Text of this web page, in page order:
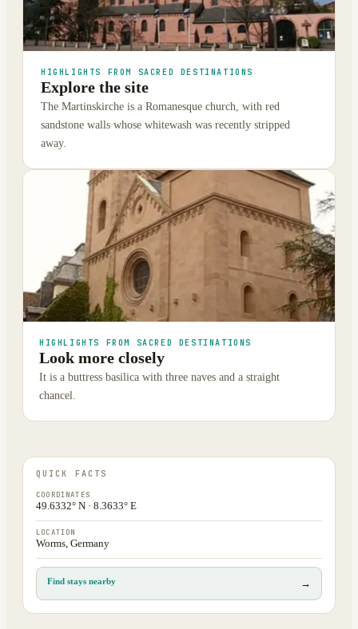
HIGHLIGHTS FROM SACRED DESTINATIONS
Explore the site
The Martinskirche is a Romanesque church, with red
sandstone walls whose whitewash was recently stripped
away.
HIGHLIGHTS FROM SACRED DESTINATIONS
Look more closely
It is a buttress basilica with three naves and a straight
chancel.
QUICK FACTS
COORDINATES
49.6332° N · 8.3633° E
LOCATION
Worms, Germany
Find stays nearby →